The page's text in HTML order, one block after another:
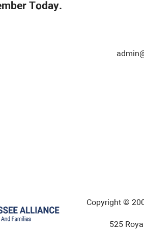
Today.
Copyright ©
525